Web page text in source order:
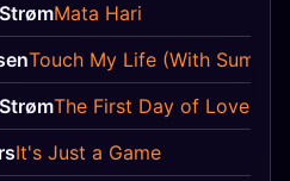
Mata Hari
Touch My Life (With
The First Day of Love
It's Just a Game